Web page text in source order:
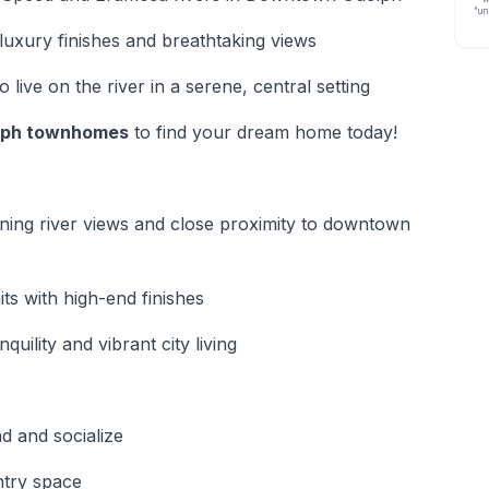
finishes and breathtaking views
live on the river in a serene, central setting
townhomes to find your dream home today!
river views and close proximity to downtown
with high-end finishes
and vibrant city living
and socialize
space